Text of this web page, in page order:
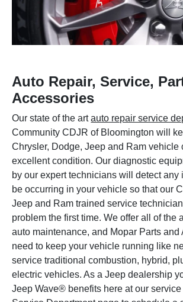
Auto Repair, Service,
Accessories
Our state of the artauto repair service
Community CDJR of Bloomington will
Chrysler, Dodge, Jeep and Ram vehicle
excellent condition. Our diagnostic
by our expert technicians will detect any
be occurring in your vehicle so that our
Jeep and Ram trained service
problem the first time. We offer all of the
auto maintenance, and Mopar Parts and
need to keep your vehicle running like
service traditional combustion, hybrid,
electric vehicles. As a Jeep dealership
Jeep Wave® benefits here at our